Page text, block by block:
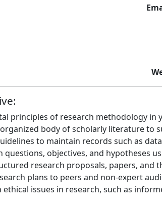
principles of research methodology in
body of scholarly literature to
to maintain records such as
questions, objectives, and hypotheses
research proposals, papers, and
plans to peers and non-expert
issues in research, such as